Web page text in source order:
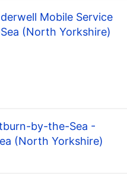
Mobile Service
(North Yorkshire)
by-the-Sea -
(North Yorkshire)